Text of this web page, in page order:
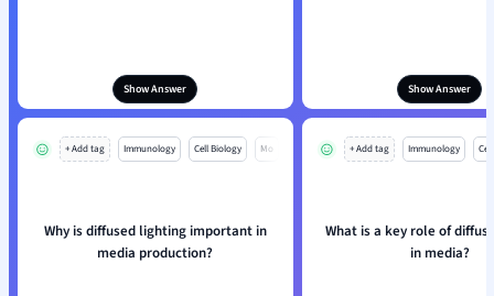
Show Answer Show Answer
+ Add tag Immunology Cell Biology Mo
Why is diffused lighting important in
media production?
+ Add tag Immunology
What is a key role of
in media?